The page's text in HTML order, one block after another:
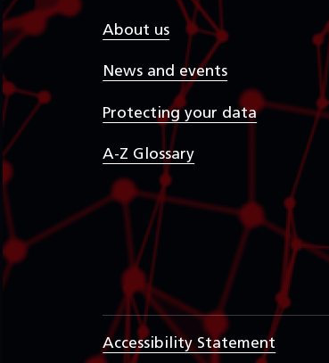
About us
News and events
Protecting your data
A-Z Glossary
Accessibility Statement